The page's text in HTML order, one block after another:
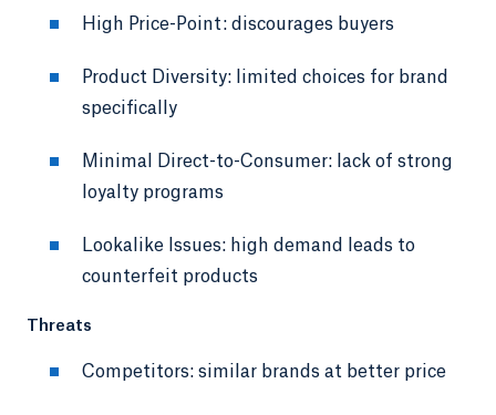
High Price-Point: discourages buyers
Product Diversity: limited choices for brand
specifically
Minimal Direct-to-Consumer: lack of strong
loyalty programs
Lookalike Issues: high demand leads to
counterfeit products
Threats
Competitors: similar brands at better price